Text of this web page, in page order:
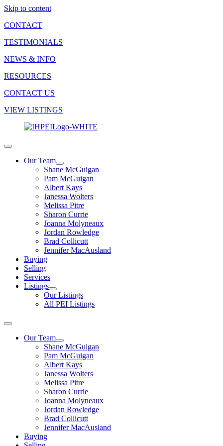
Skip to content
CONTACT
TESTIMONIALS
NEWS & INFO
RESOURCES
CONTACT US
VIEW LISTINGS
Our Team
Shane McGuigan
Pam McGuigan
Albert Kays
Janessa Wolters
Melissa Pitre
Sharon Currie
Joanna Molyneaux
Jordan Rowledge
Brad Collicutt
Jennifer MacAusland
Buying
Selling
Services
Listings
Our Listings
All PEI Listings
Our Team
Shane McGuigan
Pam McGuigan
Albert Kays
Janessa Wolters
Melissa Pitre
Sharon Currie
Joanna Molyneaux
Jordan Rowledge
Brad Collicutt
Jennifer MacAusland
Buying